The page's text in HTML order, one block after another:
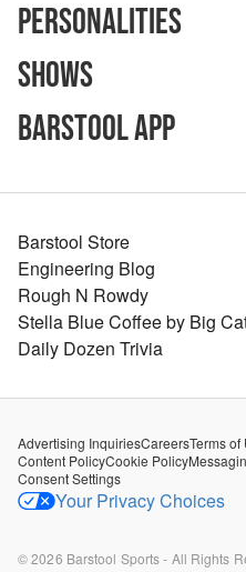
Personalities
Shows
Barstool App
Barstool Store
Engineering Blog
Rough N Rowdy
Stella Blue Coffee by Big
Daily Dozen Trivia
Advertising InquiriesCareersTerms of
Content PolicyCookie Policy
Consent Settings
Your Privacy Choices
©2026 Barstool Sports - All Rights